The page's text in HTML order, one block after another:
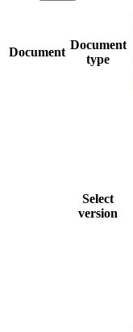
Document
Document
type
Select
version